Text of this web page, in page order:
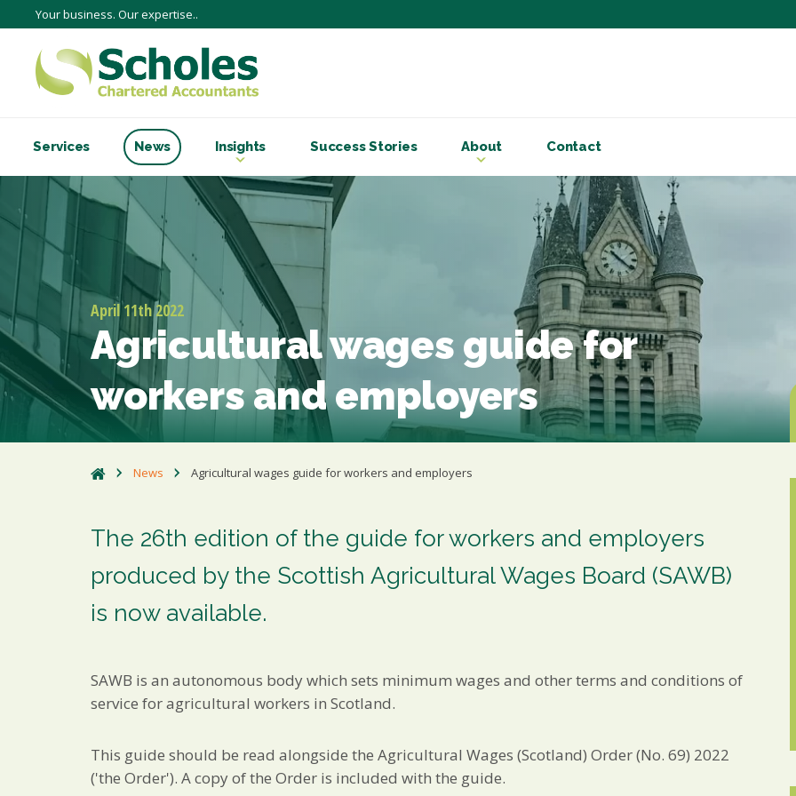
Your business. Our expertise..
Services News Insights Success Stories About Contact
April 11th 2022
Agricultural wages guide for
workers and employers
News Agricultural wages guide for workers and employers
The 26th edition of the guide for workers and employers
produced by the Scottish Agricultural Wages Board (SAWB)
is now available.
SAWB is an autonomous body which sets minimum wages and other terms and conditions of
service for agricultural workers in Scotland.
This guide should be read alongside the Agricultural Wages (Scotland) Order (No. 69) 2022
('the Order'). A copy of the Order is included with the guide.
Subscribe to
Be the first to know -
First Name
Choose your areas
Marketing
Scholes Chartered
you and to provide
receive from us, or by
with respect. For
below, you agree that
We use Mailchimp as
your information will